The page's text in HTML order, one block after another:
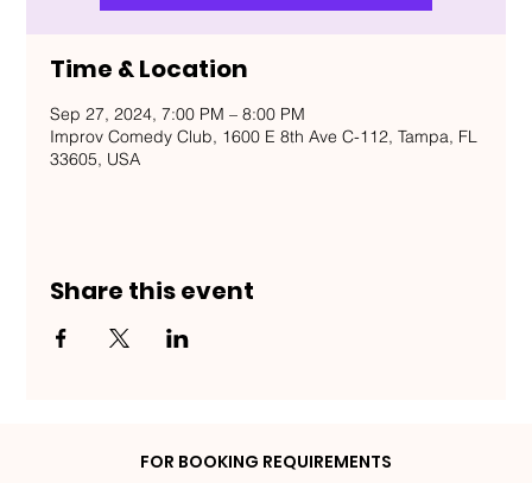
Time & Location
Sep 27, 2024, 7:00 PM – 8:00 PM
Improv Comedy Club, 1600 E 8th Ave C-112, Tampa, FL
33605, USA
Share this event
FOR BOOKING REQUIREMENTS